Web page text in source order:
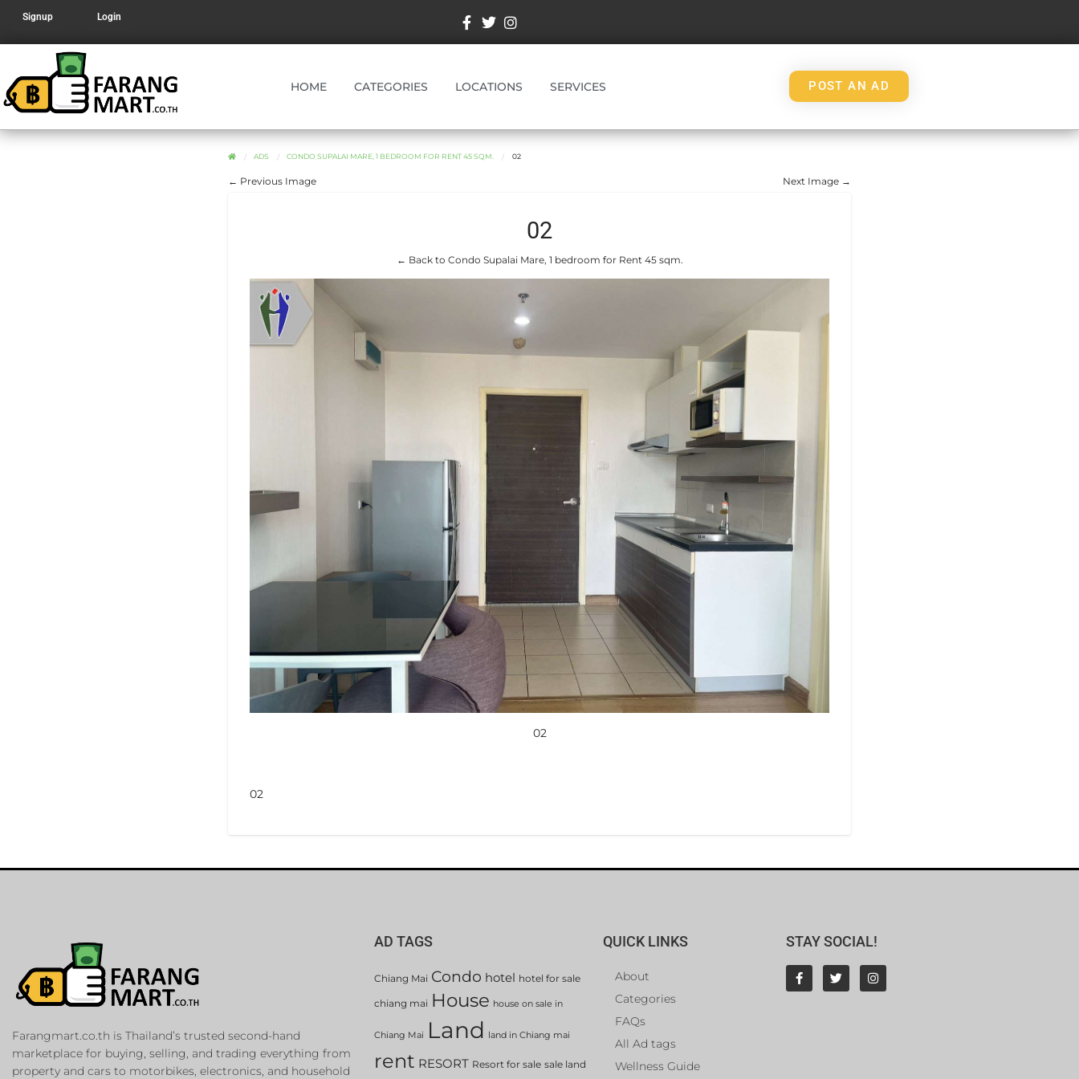
Signup Login
HOME CATEGORIES LOCATIONS SERVICES POST AN AD
ADS CONDO SUPALAI MARE, 1 BEDROOM FOR RENT 45 SQM. 02
← Previous Image Next Image →
02
← Back to Condo Supalai Mare, 1 bedroom for Rent 45 sqm.
02
02
Farangmart.co.th is Thailand’s trusted second-hand
marketplace for buying, selling, and trading everything from
property and cars to motorbikes, electronics, and household
AD TAGS
Chiang Mai Condo hotel hotel for sale
chiang mai House house on sale in
Chiang Mai Land land in Chiang mai
rent RESORT Resort for sale sale land
QUICK LINKS
About
Categories
FAQs
All Ad tags
Wellness Guide
STAY SOCIAL!